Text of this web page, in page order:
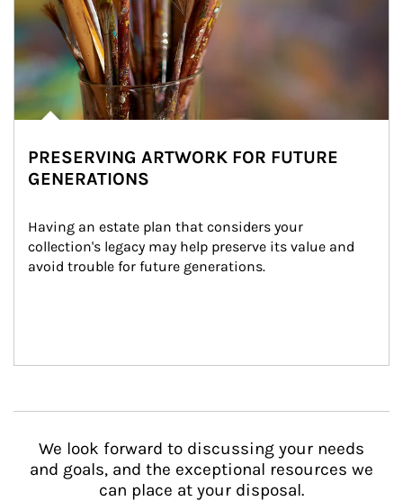
PRESERVING ARTWORK FOR FUTURE
GENERATIONS
Having an estate plan that considers your
collection's legacy may help preserve its value and
avoid trouble for future generations.
We look forward to discussing your needs
and goals, and the exceptional resources we
can place at your disposal.